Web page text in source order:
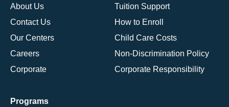
About Us
Contact Us
Our Centers
Careers
Corporate
Tuition Support
How to Enroll
Child Care Costs
Non-Discrimination Policy
Corporate Responsibility
Programs